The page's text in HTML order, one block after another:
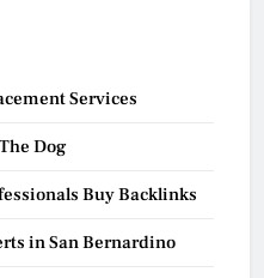
Services
Dog
Buy Backlinks
in San Bernardino